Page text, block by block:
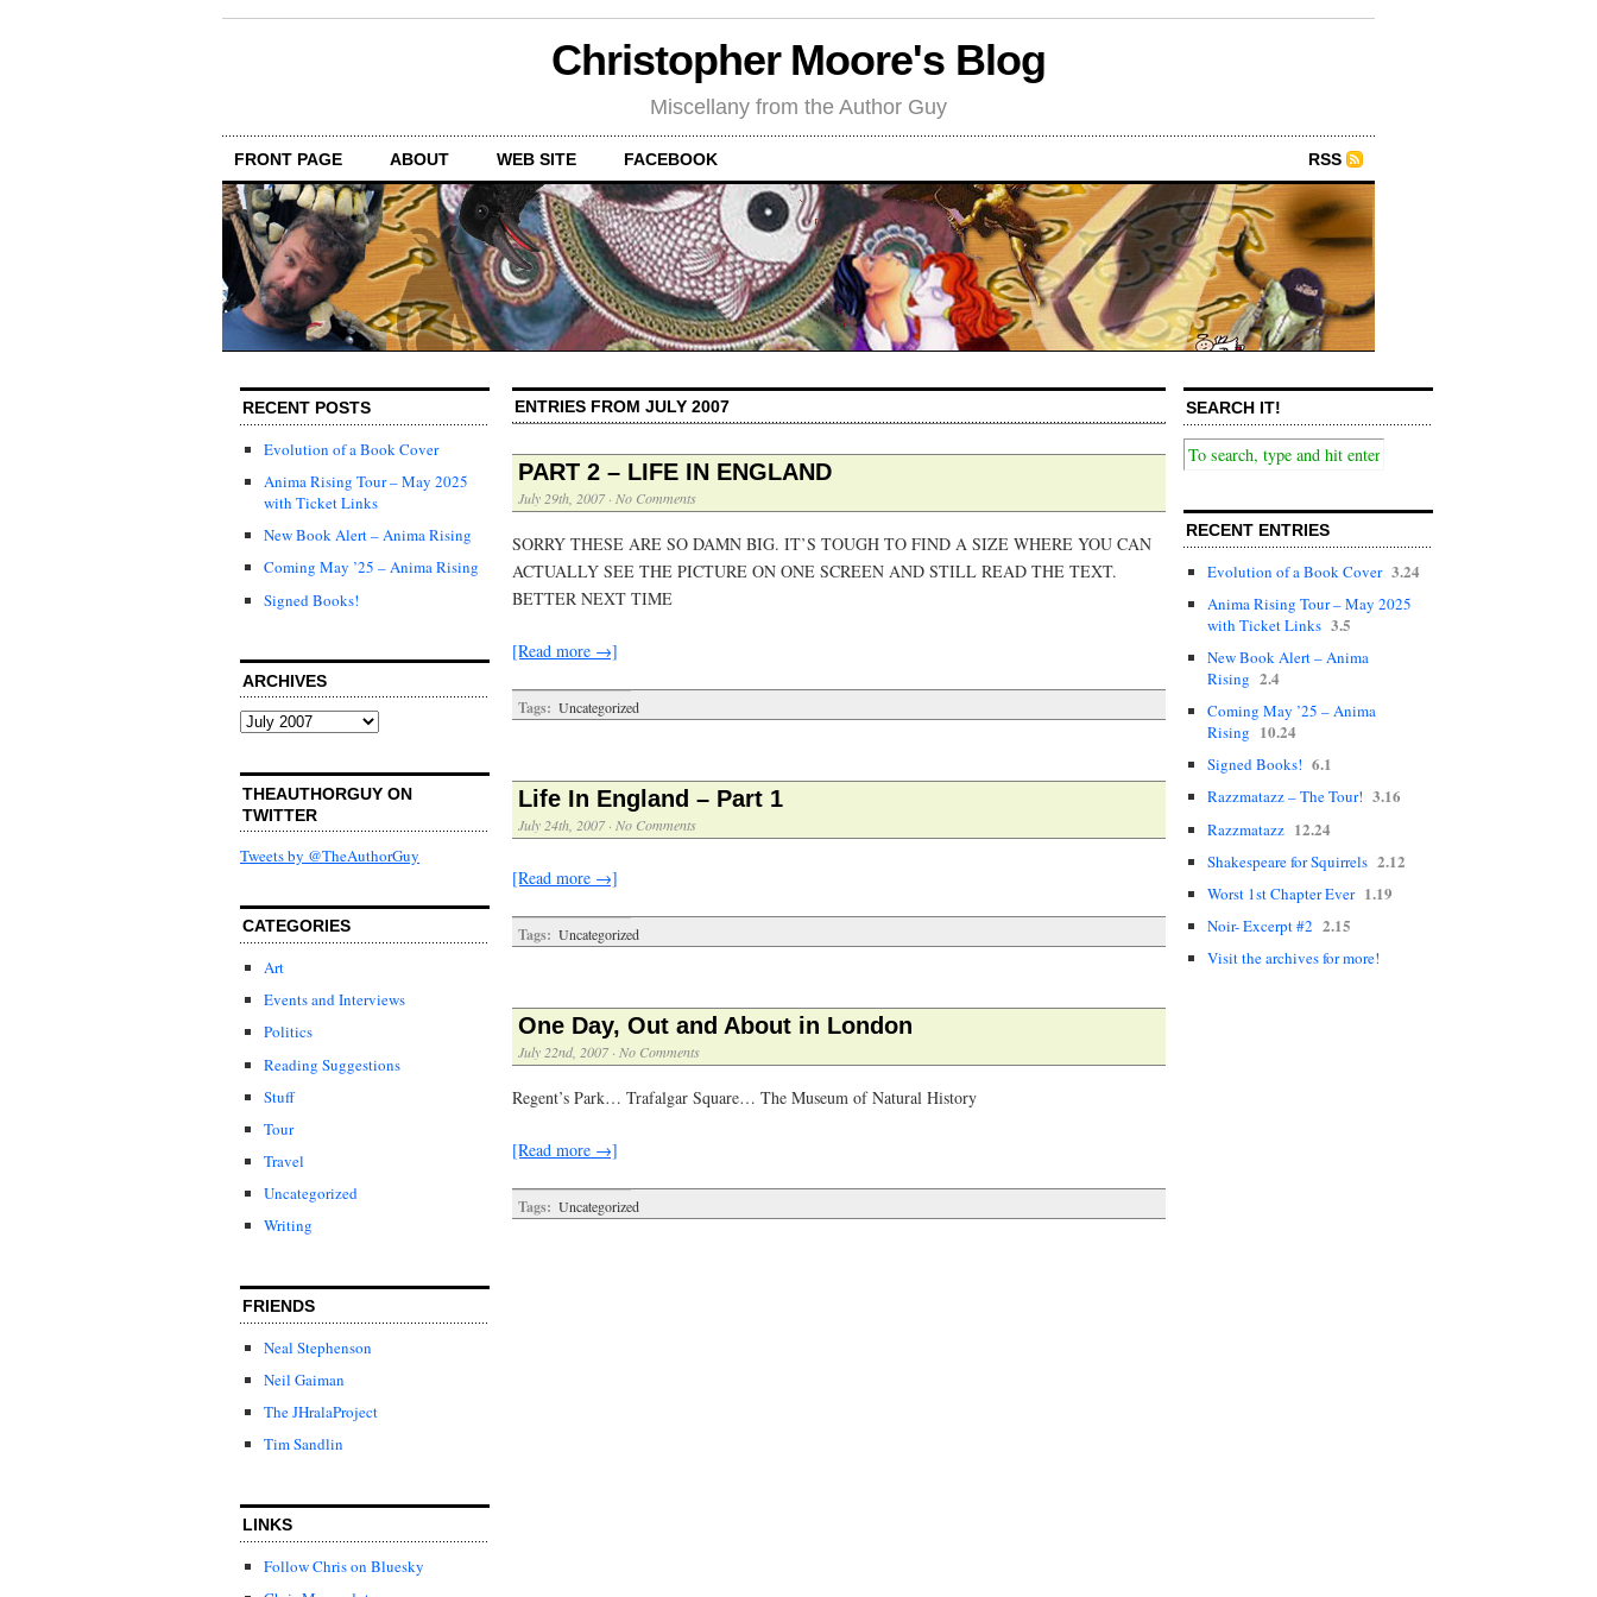
Christopher Moore's Blog
Miscellany from the Author Guy
FRONT PAGE ABOUT WEB SITE FACEBOOK RSS
RECENT POSTS
Evolution of a Book Cover
Anima Rising Tour – May 2025
with Ticket Links
New Book Alert – Anima Rising
Coming May ’25 – Anima Rising
Signed Books!
ARCHIVES
Archives
THEAUTHORGUY ON
TWITTER
Tweets by @TheAuthorGuy
CATEGORIES
Art
Events and Interviews
Politics
Reading Suggestions
Stuff
Tour
Travel
Uncategorized
Writing
FRIENDS
Neal Stephenson
Neil Gaiman
The JHralaProject
Tim Sandlin
LINKS
Follow Chris on Bluesky
ENTRIES FROM JULY 2007
PART 2 – LIFE IN ENGLAND
July 29th, 2007 · No Comments
SORRY THESE ARE SO DAMN BIG. IT’S TOUGH TO FIND A SIZE WHERE YOU CAN
ACTUALLY SEE THE PICTURE ON ONE SCREEN AND STILL READ THE TEXT.
BETTER NEXT TIME
[Read more →]
Tags: Uncategorized
Life In England – Part 1
July 24th, 2007 · No Comments
[Read more →]
Tags: Uncategorized
One Day, Out and About in London
July 22nd, 2007 · No Comments
Regent’s Park… Trafalgar Square… The Museum of Natural History
[Read more →]
Tags: Uncategorized
SEARCH IT!
RECENT ENTRIES
Evolution of a Book Cover 3.24
Anima Rising Tour – May 2025
with Ticket Links 3.5
New Book Alert – Anima
Rising 2.4
Coming May ’25 – Anima
Rising 10.24
Signed Books! 6.1
Razzmatazz – The Tour! 3.16
Razzmatazz 12.24
Shakespeare for Squirrels 2.12
Worst 1st Chapter Ever 1.19
Noir- Excerpt #2 2.15
Visit the archives for more!